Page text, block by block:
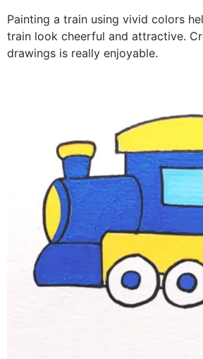
Painting a train using vivid colors
train look cheerful and attractive.
drawings is really enjoyable.